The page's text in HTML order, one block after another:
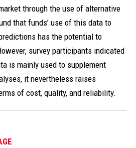
through the use of alternative
that funds’ use of this data to
has the potential to
survey participants indicated
is mainly used to supplement
it nevertheless raises
of cost, quality, and reliability.